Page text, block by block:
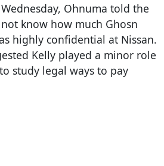
Ohnuma told the
know how much Ghosn
highly confidential at Nissan.
Kelly played a minor role
study legal ways to pay